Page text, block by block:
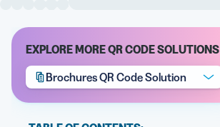
EXPLORE MORE QR CODE SOLUTIONS
Brochures QR Code Solution